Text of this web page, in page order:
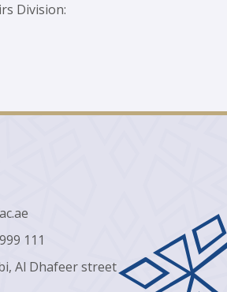
Division:
111
Al Dhafeer street